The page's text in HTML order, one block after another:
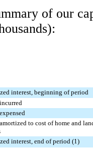
of our
interest, beginning of period
to cost of home and
interest, end of period (1)